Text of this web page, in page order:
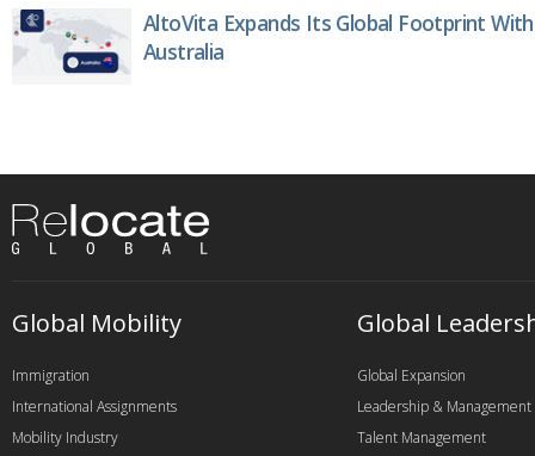
AltoVita Expands Its Global Footprint
Australia
Global Mobility
Immigration
International Assignments
Mobility Industry
Global
Global Expansion
Leadership & Management
Talent Management